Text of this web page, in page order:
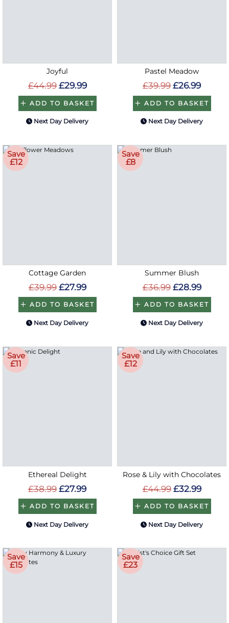
Joyful
£44.99 £29.99
ADD TO BASKET
Next Day Delivery
Pastel Meadow
£39.99 £26.99
ADD TO BASKET
Next Day Delivery
Save
£12
Cottage Garden
£39.99 £27.99
ADD TO BASKET
Next Day Delivery
Save
£8
Summer Blush
£36.99 £28.99
ADD TO BASKET
Next Day Delivery
Save
£11
Ethereal Delight
£38.99 £27.99
ADD TO BASKET
Next Day Delivery
Save
£12
Rose & Lily with Chocolates
£44.99 £32.99
ADD TO BASKET
Next Day Delivery
Save
£15
Save
£23